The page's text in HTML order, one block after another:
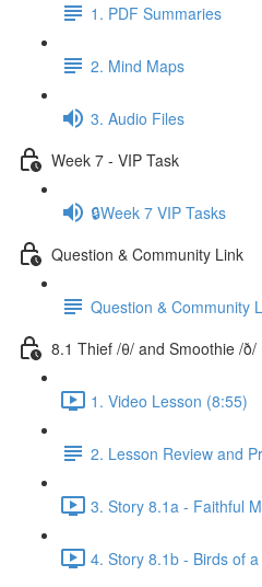
1. PDF Summaries
2. Mind Maps
3. Audio Files
Week 7 - VIP Task
🔒Week 7 VIP Tasks
Question & Community Link
Question & Community
8.1 Thief /θ/ and Smoothie /ð/
1. Video Lesson (8:55)
2. Lesson Review and
3. Story 8.1a - Faithful
4. Story 8.1b - Birds of